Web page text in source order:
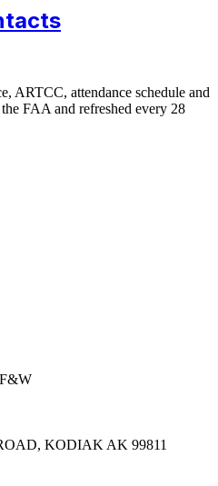
ARTCC, attendance schedule and
FAA and refreshed every 28
, KODIAK AK 99811